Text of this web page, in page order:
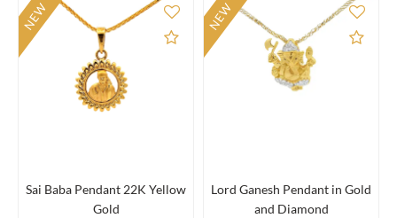
Add to Compare
Sai Baba Pendant 22K Yellow
Gold
NEW
Add
Lord Ganesh Pendant in Gold
and Diamond
NEW